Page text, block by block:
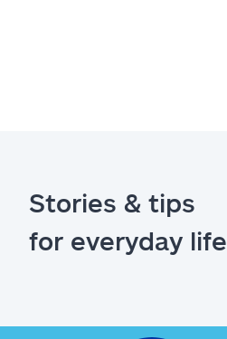
Stories & tips
for everyday life